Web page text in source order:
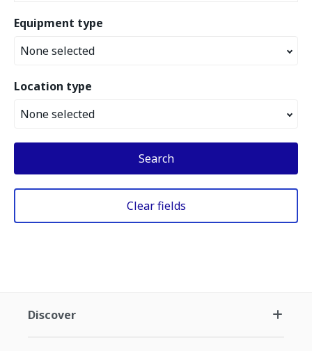
Equipment type
None selected
Location type
None selected
Search
Clear fields
Discover